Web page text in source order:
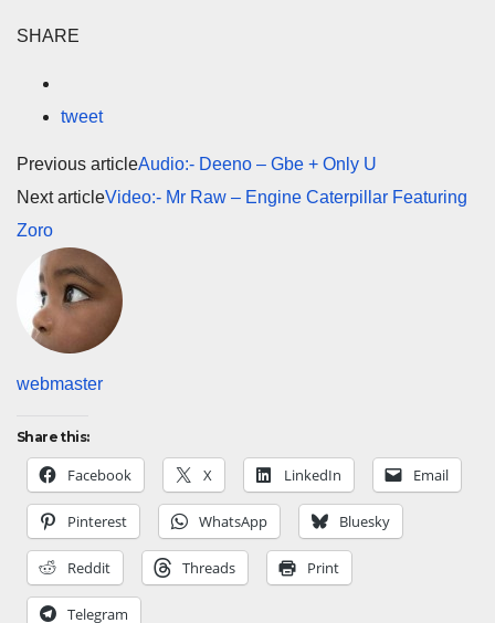
SHARE
tweet
Previous articleAudio:- Deeno – Gbe + Only U
Next articleVideo:- Mr Raw – Engine Caterpillar Featuring
Zoro
webmaster
Share this:
Facebook X LinkedIn Email
Pinterest WhatsApp Bluesky
Reddit Threads Print
Telegram